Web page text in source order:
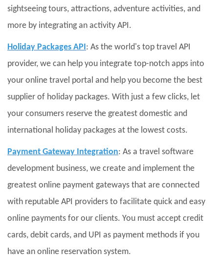
sightseeing tours, attractions, adventure activities, and
more by integrating an activity API.
Holiday Packages API : As the world's top travel API
provider, we can help you integrate top-notch apps into
your online travel portal and help you become the best
supplier of holiday packages. With just a few clicks, let
your consumers reserve the greatest domestic and
international holiday packages at the lowest costs.
Payment Gateway Integration: As a travel software
development business, we create and implement the
greatest online payment gateways that are connected
with reputable API providers to facilitate quick and easy
online payments for our clients. You must accept credit
cards, debit cards, and UPI as payment methods if you
have an online reservation system.